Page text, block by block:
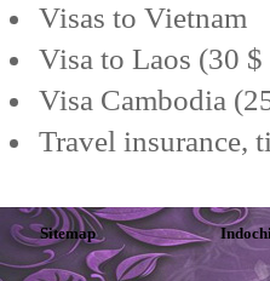
Visas to Vietnam
Visa to Laos (30
Visa Cambodia
Travel insurance,
Sitemap